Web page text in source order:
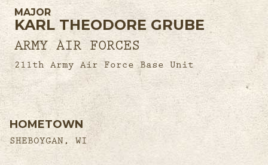
MAJOR
KARL THEODORE GRUBE
ARMY AIR FORCES
211th Army Air Force Base Unit
HOMETOWN
SHEBOYGAN, WI